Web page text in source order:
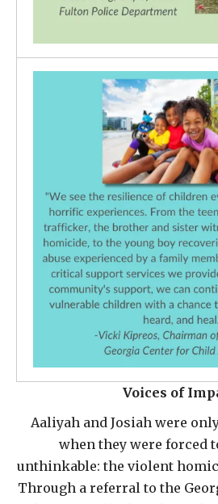
Voices of
Aaliyah and Josiah were
when they were forced
unthinkable: the violent
Through a referral to the